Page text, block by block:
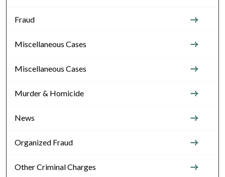
Fraud
Miscellaneous Cases
Miscellaneous Cases
Murder & Homicide
News
Organized Fraud
Other Criminal Charges